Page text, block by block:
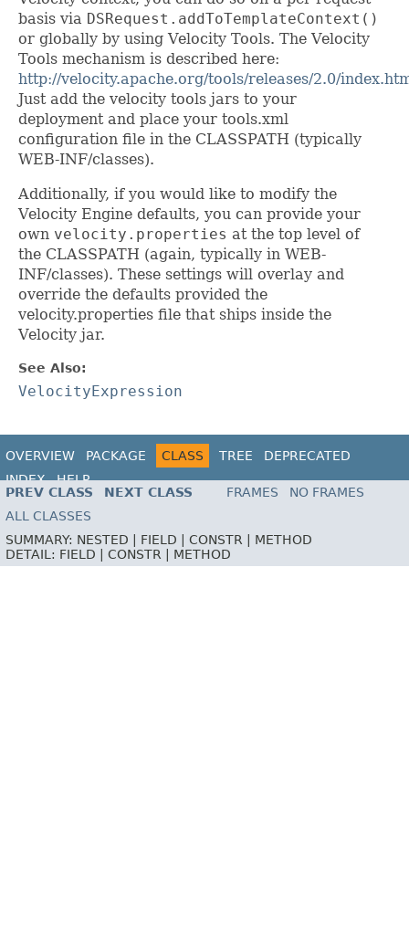
basis via DSRequest.addToTemplateContext()
or globally by using Velocity Tools. The Velocity
Tools mechanism is described here:
http://velocity.apache.org/tools/releases/2.0/
Just add the velocity tools jars to your
deployment and place your tools.xml
configuration file in the CLASSPATH (typically
WEB-INF/classes).
Additionally, if you would like to modify the
Velocity Engine defaults, you can provide your
own velocity.properties at the top level of
the CLASSPATH (again, typically in WEB-
INF/classes). These settings will overlay and
override the defaults provided the
velocity.properties file that ships inside the
Velocity jar.
See Also:
VelocityExpression
OVERVIEW PACKAGE CLASS TREE
DEPRECATED
INDEX
HELP
PREV CLASS
NEXT CLASS FRAMES
NO FRAMES
ALL CLASSES
SUMMARY: NESTED | FIELD | CONSTR | METHOD
DETAIL: FIELD | CONSTR | METHOD